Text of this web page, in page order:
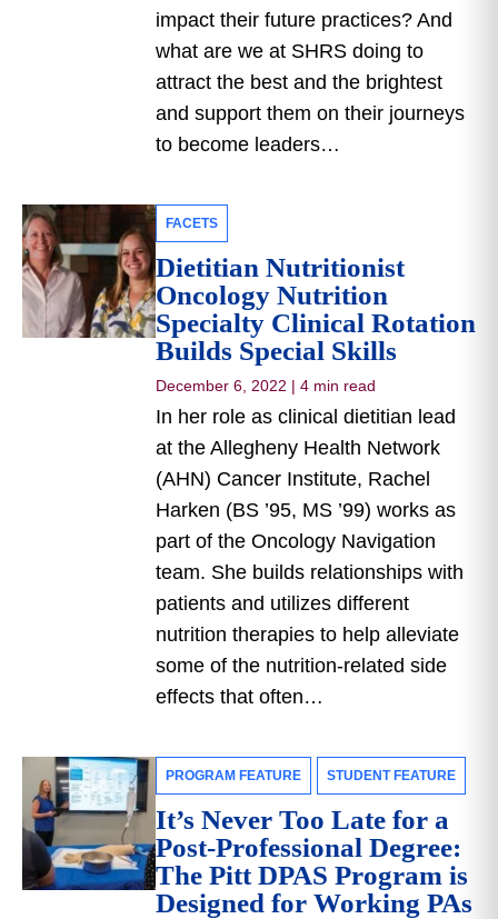
impact their future practices? And
what are we at SHRS doing to
attract the best and the brightest
and support them on their journeys
to become leaders…
FACETS
Dietitian Nutritionist
Oncology Nutrition
Specialty Clinical Rotation
Builds Special Skills
December 6, 2022 | 4 min read
In her role as clinical dietitian lead
at the Allegheny Health Network
(AHN) Cancer Institute, Rachel
Harken (BS ’95, MS ’99) works as
part of the Oncology Navigation
team. She builds relationships with
patients and utilizes different
nutrition therapies to help alleviate
some of the nutrition-related side
effects that often…
PROGRAM FEATURE STUDENT FEATURE
It’s Never Too Late for a
Post-Professional Degree:
The Pitt DPAS Program is
Designed for Working PAs